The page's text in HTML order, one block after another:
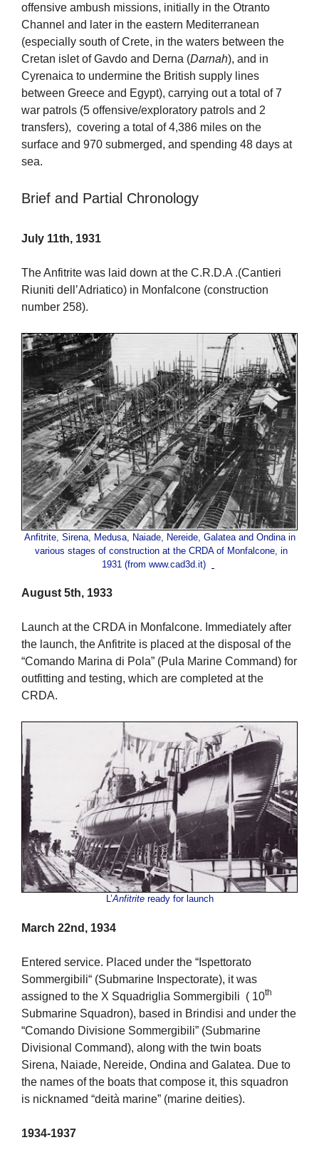
offensive ambush missions, initially in the Otranto
Channel and later in the eastern Mediterranean
(especially south of Crete, in the waters between the
Cretan islet of Gavdo and Derna (Darnah), and in
Cyrenaica to undermine the British supply lines
between Greece and Egypt), carrying out a total of 7
war patrols (5 offensive/exploratory patrols and 2
transfers), covering a total of 4,386 miles on the
surface and 970 submerged, and spending 48 days at
sea.
Brief and Partial Chronology
July 11th, 1931
The Anfitrite was laid down at the C.R.D.A .(Cantieri
Riuniti dell’Adriatico) in Monfalcone (construction
number 258).
Anfitrite, Sirena, Medusa, Naiade, Nereide, Galatea and Ondina in
various stages of construction at the CRDA of Monfalcone, in
1931 (from www.cad3d.it)
August 5th, 1933
Launch at the CRDA in Monfalcone. Immediately after
the launch, the Anfitrite is placed at the disposal of the
“Comando Marina di Pola” (Pula Marine Command) for
outfitting and testing, which are completed at the
CRDA.
L’Anfitriteready for launch
March 22nd, 1934
Entered service. Placed under the “Ispettorato
Sommergibili“ (Submarine Inspectorate), it was
assigned to the X Squadriglia Sommergibili ( 10th
Submarine Squadron), based in Brindisi and under the
“Comando Divisione Sommergibili” (Submarine
Divisional Command), along with the twin boats
Sirena, Naiade, Nereide, Ondina and Galatea. Due to
the names of the boats that compose it, this squadron
is nicknamed “deità marine” (marine deities).
1934-1937